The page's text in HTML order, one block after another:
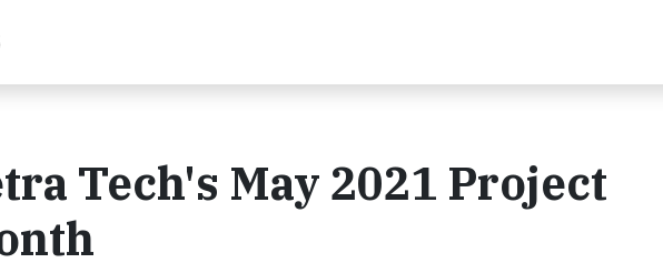
Tech's May 2021 Project